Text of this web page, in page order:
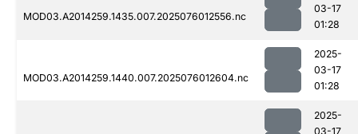
MOD03.A2014259.1435.007.2025076012556.nc
03-17
01:28
MOD03.A2014259.1440.007.2025076012604.nc
2025-
03-17
01:28
2025-
03-17